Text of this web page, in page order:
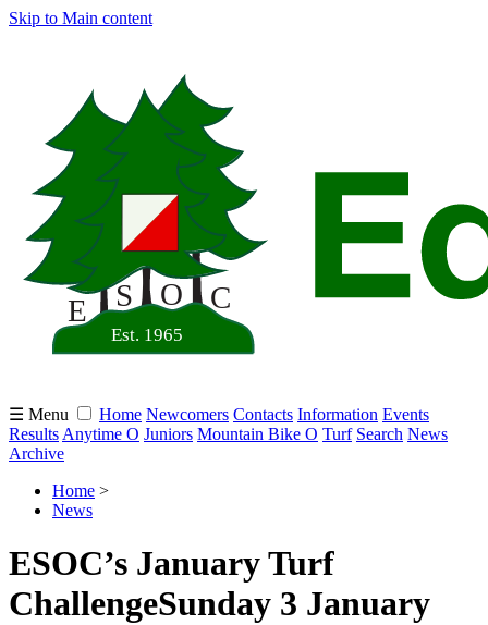
Skip to Main content
☰ Menu Home Newcomers Contacts Information Events
Results Anytime O Juniors Mountain Bike O Turf Search News
Archive
Home >
News
ESOC’s January Turf
ChallengeSunday 3 January